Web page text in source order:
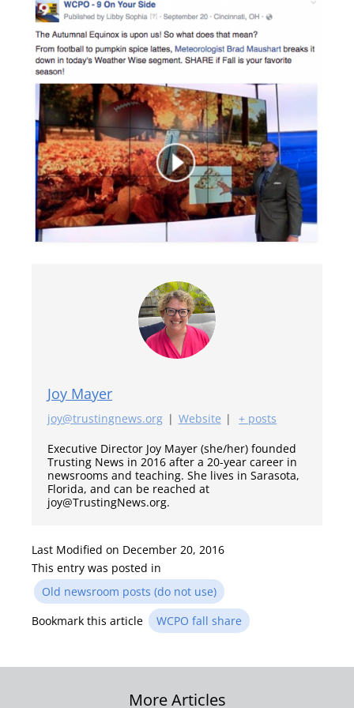
Joy Mayer
joy@trustingnews.org | Website |
+ posts
Executive Director Joy Mayer (she/her) founded
Trusting News in 2016 after a 20-year career in
newsrooms and teaching. She lives in Sarasota,
Florida, and can be reached at
joy@TrustingNews.org.
Last Modified on December 20, 2016
This entry was posted in
Old newsroom posts (do not use)
Bookmark this article
WCPO fall share
More Articles